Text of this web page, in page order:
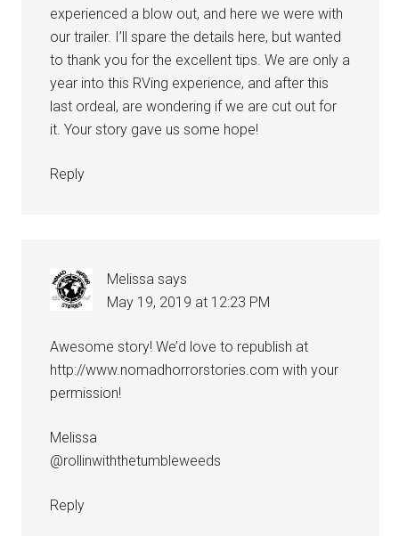
experienced a blow out, and here we were with
our trailer. I’ll spare the details here, but wanted
to thank you for the excellent tips. We are only a
year into this RVing experience, and after this
last ordeal, are wondering if we are cut out for
it. Your story gave us some hope!
Reply
Melissa says
May 19, 2019 at 12:23 PM
Awesome story! We’d love to republish at
http://www.nomadhorrorstories.com with your
permission!
Melissa
@rollinwiththetumbleweeds
Reply